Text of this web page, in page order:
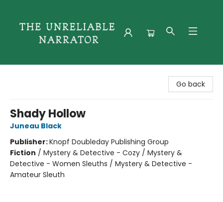
Go back
Shady Hollow
Juneau Black
Publisher:Knopf Doubleday Publishing Group
Fiction / Mystery & Detective - Cozy / Mystery &
Detective - Women Sleuths / Mystery & Detective -
Amateur Sleuth